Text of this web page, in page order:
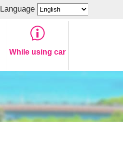
Language
While using car